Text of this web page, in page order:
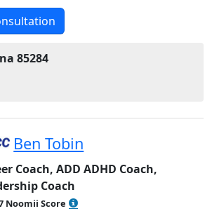
85284
Ben Tobin
Coach, ADD ADHD Coach,
Coach
Noomii Score